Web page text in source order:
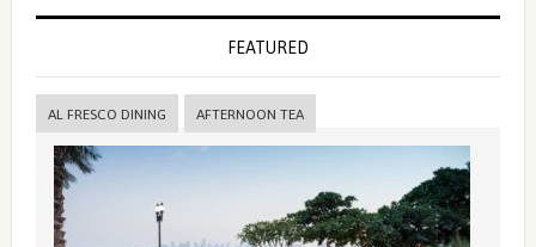
FEATURED
AL FRESCO DINING AFTERNOON TEA